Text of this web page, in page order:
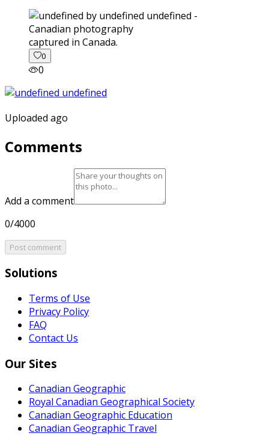
captured in Canada.
0
0
Uploaded ago
Comments
Add a comment
0/4000
Post comment
Solutions
Terms of Use
Privacy Policy
FAQ
Contact Us
Our Sites
Canadian Geographic
Royal Canadian Geographical Society
Canadian Geographic Education
Canadian Geographic Travel